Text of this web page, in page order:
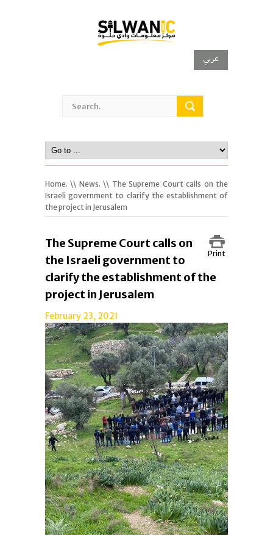
عربي
Home. \\ News. \\ The Supreme Court calls on the
Israeli government to clarify the establishment of
the project in Jerusalem
Print
The Supreme Court calls on
the Israeli government to
clarify the establishment of the
project in Jerusalem
February 23, 2021